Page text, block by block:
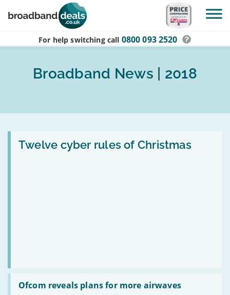
Skip to main content
For help switching call 0800 093 2520
Broadband News | 2018
Twelve cyber rules of Christmas
Read
Twelve
Ofcom reveals plans for more airwaves
Read